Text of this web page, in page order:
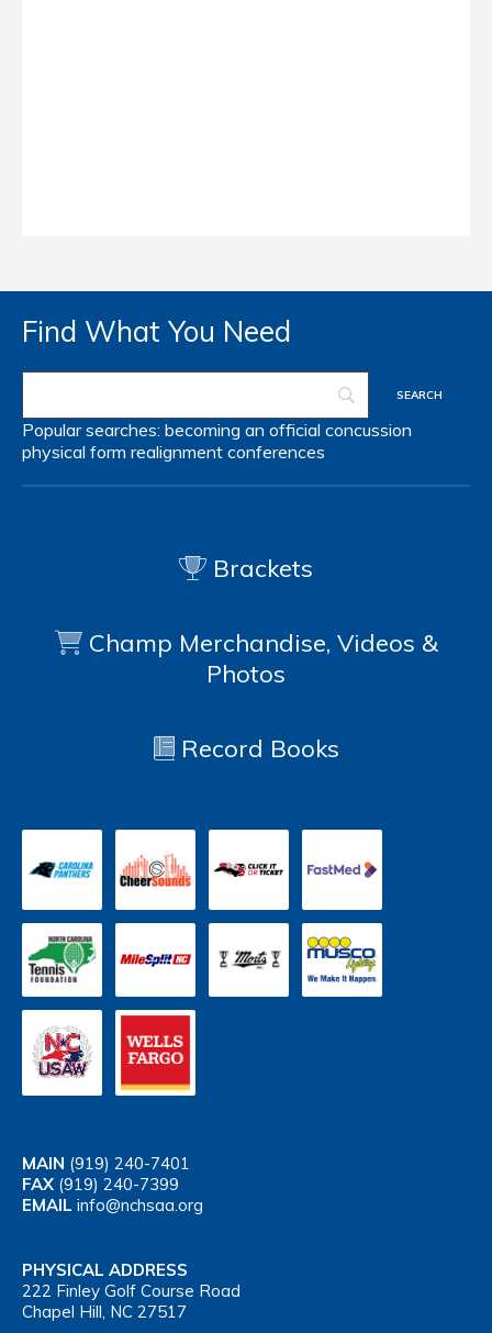
Find What You Need
Popular searches: becoming an official concussion
physical form realignment conferences
Brackets
Champ Merchandise, Videos &
Photos
Record Books
MAIN (919) 240-7401
FAX (919) 240-7399
EMAIL info@nchsaa.org
PHYSICAL ADDRESS
222 Finley Golf Course Road
Chapel Hill, NC 27517